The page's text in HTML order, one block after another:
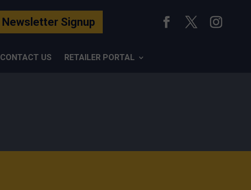
Newsletter Signup
CONTACT US RETAILER PORTAL